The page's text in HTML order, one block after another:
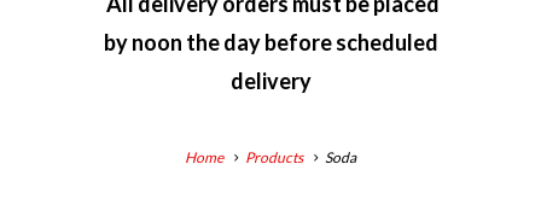
by noon the day before scheduled
delivery
Home Products Soda